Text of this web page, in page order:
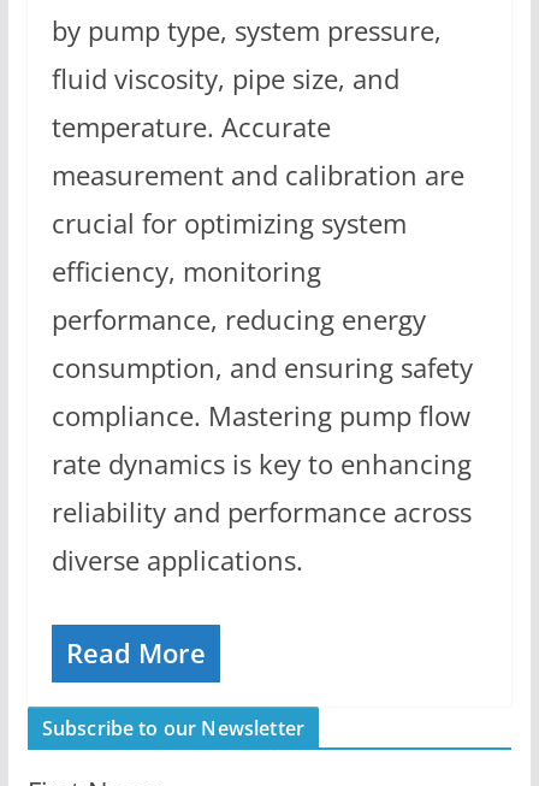
by pump type, system pressure,
fluid viscosity, pipe size, and
temperature. Accurate
measurement and calibration are
crucial for optimizing system
efficiency, monitoring
performance, reducing energy
consumption, and ensuring safety
compliance. Mastering pump flow
rate dynamics is key to enhancing
reliability and performance across
diverse applications.
Read More
Subscribe to our Newsletter